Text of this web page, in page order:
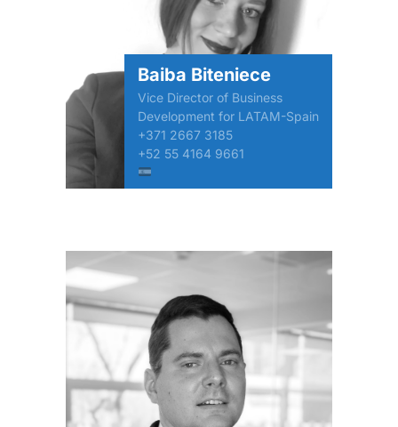
Baiba Biteniece
Vice Director of Business
Development for LATAM-Spain
+371 2667 3185
+52 55 4164 9661